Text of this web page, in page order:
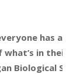
has a
in their
Biological